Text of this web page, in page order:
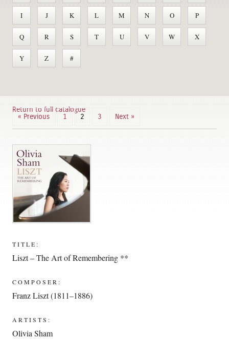
I J K L M N O P
Q R S T U V W X
Y Z #
Return to full catalogue
« Previous
1 2 3 Next »
TITLE:
Liszt – The Art of Remembering **
COMPOSER:
Franz Liszt (1811–1886)
ARTISTS:
Olivia Sham